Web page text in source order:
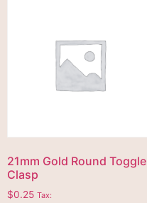
21mm Gold Round Toggle
Clasp
$0.25 Tax: